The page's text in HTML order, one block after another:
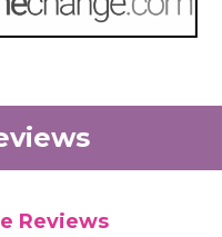
Reviews